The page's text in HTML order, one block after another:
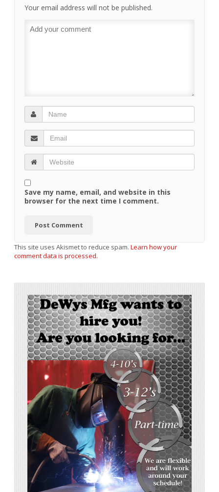
Your email address will not be published.
Save my name, email, and website in this
browser for the next time I comment.
This site uses Akismet to reduce spam. Learn how your
comment data is processed.